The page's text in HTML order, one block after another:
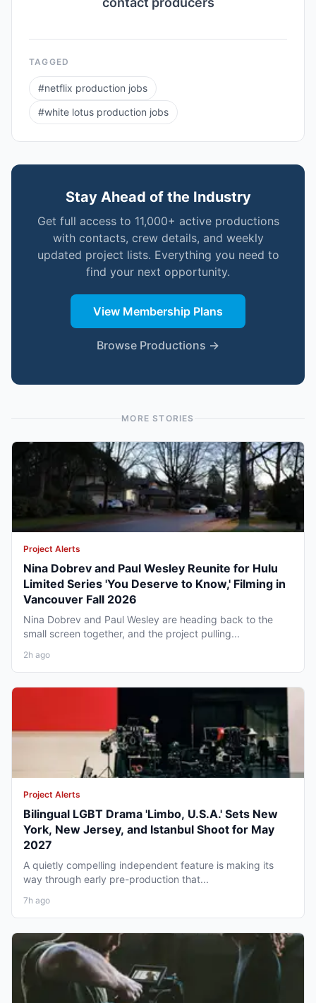
TAGGED
#netflix production jobs
#white lotus production jobs
Stay Ahead of the Industry
Get full access to 11,000+ active productions
with contacts, crew details, and weekly
updated project lists. Everything you need to
find your next opportunity.
View Membership Plans
Browse Productions →
MORE STORIES
Project Alerts
Nina Dobrev and Paul Wesley Reunite for Hulu
Limited Series 'You Deserve to Know,' Filming in
Vancouver Fall 2026
Nina Dobrev and Paul Wesley are heading back to the
small screen together, and the project pulling...
2h ago
Project Alerts
Bilingual LGBT Drama 'Limbo, U.S.A.' Sets New
York, New Jersey, and Istanbul Shoot for May
2027
A quietly compelling independent feature is making its
way through early pre-production that...
7h ago